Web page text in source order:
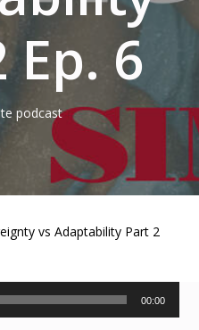
6
podcast
vs Adaptability Part 2
00:00